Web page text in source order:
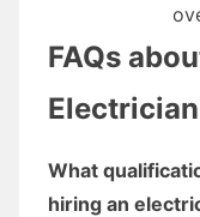
FAQs
What
hiring an